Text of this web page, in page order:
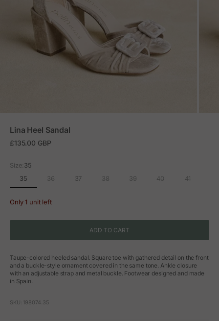
Lina Heel Sandal
Sale price
£135.00 GBP
Size:35
35
36 37 38 39 40 41
Only 1 unit left
ADD TO CART
Taupe-colored heeled sandal. Square toe with gathered detail on the front
and a buckle-style ornament covered in the same tone. Ankle closure
with an adjustable strap and metal buckle. Footwear designed and made
in Spain.
SKU: 198074.35